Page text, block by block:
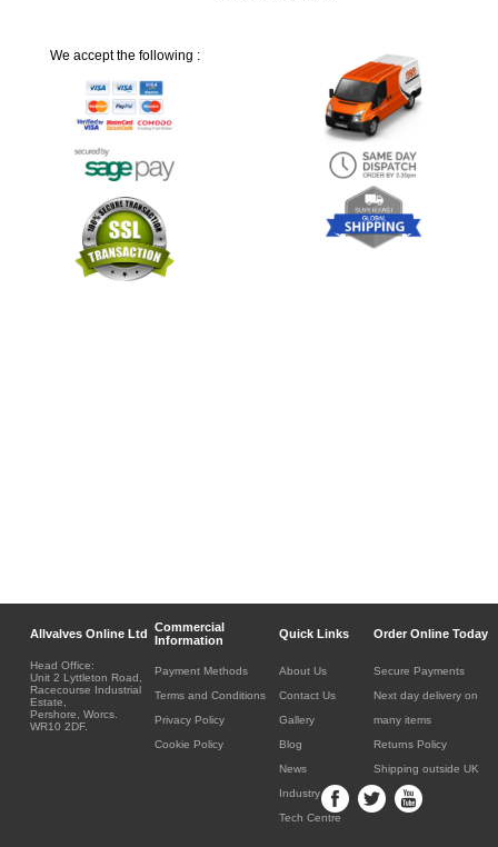
We accept the following :
Allvalves Online Ltd
Commercial
Information
Quick Links Order Online Today
Head Office:
Unit 2 Lyttleton Road,
Racecourse Industrial
Estate,
Pershore, Worcs.
WR10 2DF.
Payment Methods
Terms and Conditions
Privacy Policy
Cookie Policy
About Us
Contact Us
Gallery
Blog
News
Industry
Tech Centre
Secure Payments
Next day delivery on
many items
Returns Policy
Shipping outside UK